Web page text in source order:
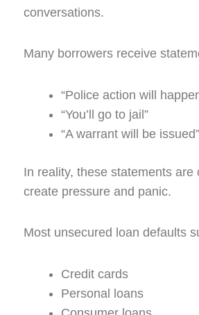
conversations.
Many borrowers receive
“Police action will
“You’ll go to jail”
“A warrant will be issued”
In reality, these statements are
create pressure and panic.
Most unsecured loan defaults
Credit cards
Personal loans